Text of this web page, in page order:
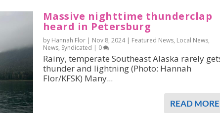
Massive nighttime thunderclap
heard in Petersburg
by Hannah Flor | Nov 8, 2024| Featured News, Local News,
News, Syndicated | 0
Rainy, temperate Southeast Alaska rarely
thunder and lightning (Photo: Hannah
Flor/KFSK) Many...
READ MORE